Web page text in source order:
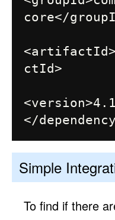
core</
ctId>
Simple
To find if there